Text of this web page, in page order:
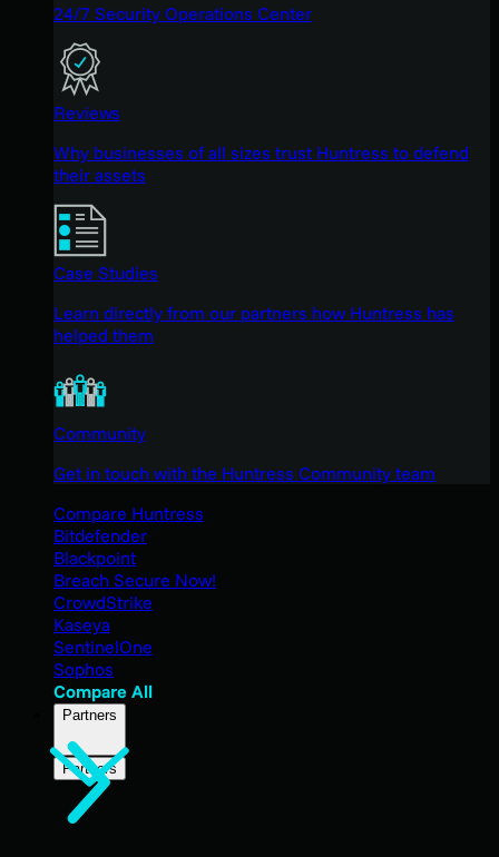
24/7 Security Operations Center
Reviews
Why businesses of all sizes trust Huntress to defend
their assets
Case Studies
Learn directly from our partners how Huntress has
helped them
Community
Get in touch with the Huntress Community team
Compare Huntress
Bitdefender
Blackpoint
Breach Secure Now!
CrowdStrike
Kaseya
SentinelOne
Sophos
Compare All
Partners
Partners